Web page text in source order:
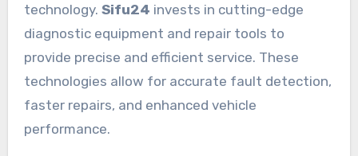
technology. Sifu24 invests in cutting-edge
diagnostic equipment and repair tools to
provide precise and efficient service. These
technologies allow for accurate fault detection,
faster repairs, and enhanced vehicle
performance.